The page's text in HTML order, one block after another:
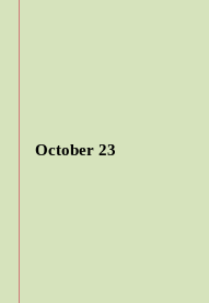
October 23